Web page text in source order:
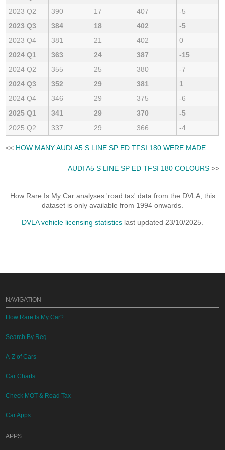
2023 Q2
390 17 407
-5
2023 Q3
384 18 402
-5
2023 Q4
381 21 402
0
2024 Q1
363 24 387
-15
2024 Q2
355 25 380
-7
2024 Q3
352 29 381
1
2024 Q4
346 29 375
-6
2025 Q1
341 29 370
-5
2025 Q2
337 29 366 -4
<< HOW MANY AUDI A5 S LINE SP ED TFSI 180 WERE MADE
AUDI A5 S LINE SP ED TFSI 180 COLOURS>>
How Rare Is My Car analyses 'road tax' data from the DVLA, this
dataset is only available from 1994 onwards.
DVLA vehicle licensing statistics last updated 23/10/2025.
NAVIGATION
How Rare Is My Car?
Search By Reg
A-Z of Cars
Car Charts
Check MOT & Road Tax
Car Apps
APPS